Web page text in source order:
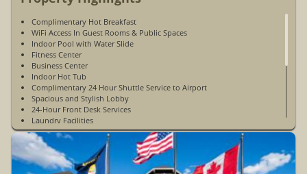
Complimentary Hot Breakfast
WiFi Access In Guest Rooms & Public Spaces
Indoor Pool with Water Slide
Fitness Center
Business Center
Indoor Hot Tub
Complimentary 24 Hour Shuttle Service to Airport
Spacious and Stylish Lobby
24-Hour Front Desk Services
Laundry Facilities
Outside Patio with Fire Pit
2 Minutes from Glacier International Airport
30 Minutes from Glacier National Park
15 Minutes from Whitefish, Montana